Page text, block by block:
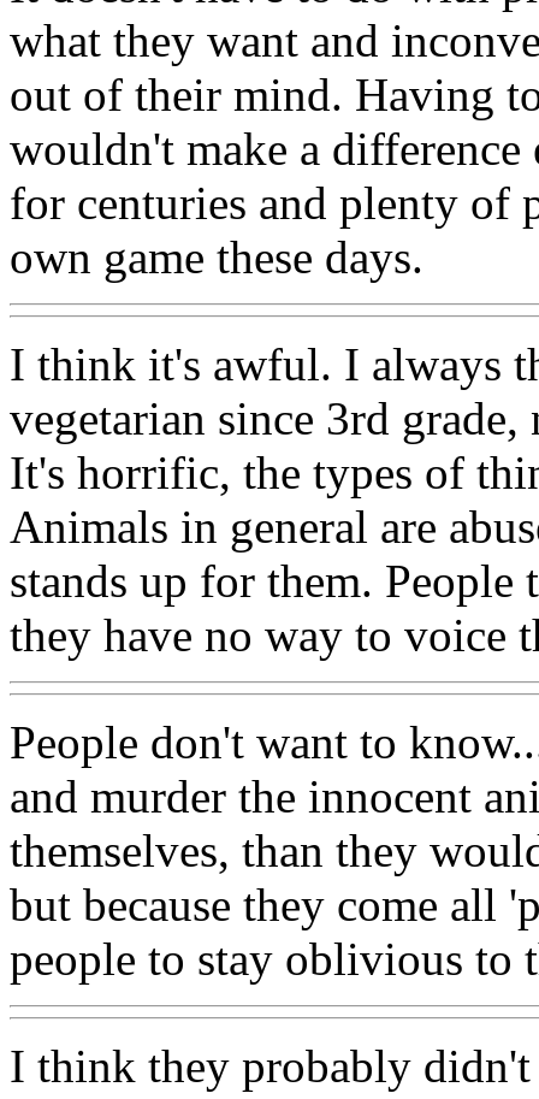
what they want and
out of their mind. Having
wouldn't make a
for centuries and plenty of
own game these days.
I think it's awful. I always
vegetarian since 3rd
It's horrific, the types of
Animals in general are
stands up for them.
they have no way to voice
People don't want to
and murder the innocent
themselves, than they
but because they come all
people to stay oblivious to
I think they probably didn't